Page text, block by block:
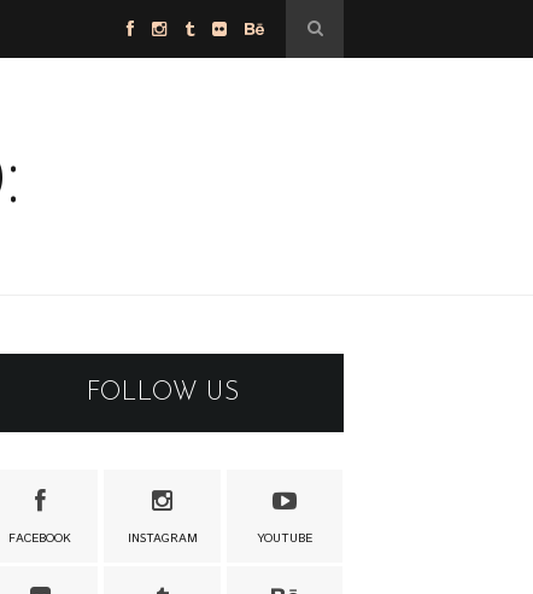
FOLLOW US
FACEBOOK INSTAGRAM YOUTUBE